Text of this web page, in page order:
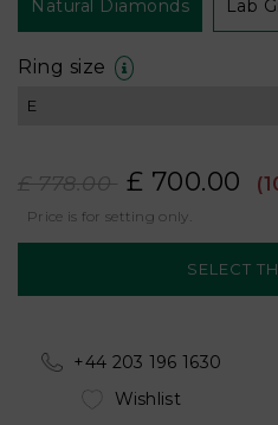
Natural Diamonds Lab
Ring size
£ 778.00 £ 700.00
Price is for setting only.
+44 203 196 1630
Wishlist